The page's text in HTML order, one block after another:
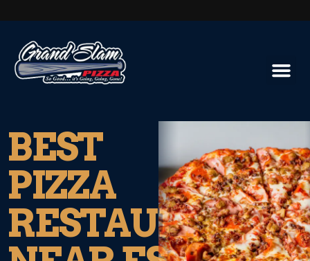
BEST
PIZZA
RESTAURANT